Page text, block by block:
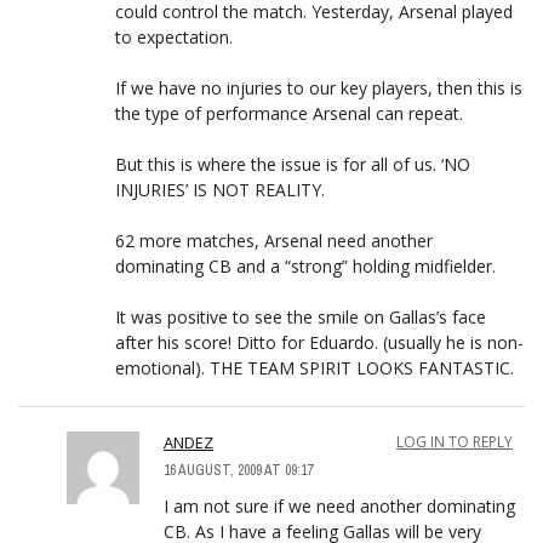
could control the match. Yesterday, Arsenal played
to expectation.
If we have no injuries to our key players, then this is
the type of performance Arsenal can repeat.
But this is where the issue is for all of us. ‘NO
INJURIES’ IS NOT REALITY.
62 more matches, Arsenal need another
dominating CB and a “strong” holding midfielder.
It was positive to see the smile on Gallas’s face
after his score! Ditto for Eduardo. (usually he is non-
emotional). THE TEAM SPIRIT LOOKS FANTASTIC.
ANDEZ
16 AUGUST, 2009 AT 09:17
LOG IN TO REPLY
I am not sure if we need another dominating
CB. As I have a feeling Gallas will be very